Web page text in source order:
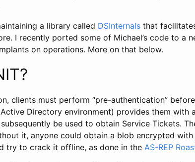
a library called DSInternals that
I recently ported some of Michael’s code to a
on operations. More on that below.
clients must perform “pre-authentication”
Directory environment) provides them with
be used to obtain Service Tickets.
it, anyone could obtain a blob encrypted
try to crack it offline, as done in the AS-REP